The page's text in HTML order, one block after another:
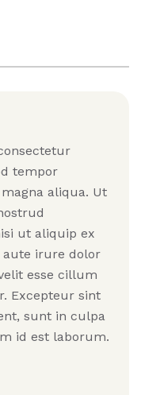
tempor
aliqua. Ut
ut aliquip ex
aute irure dolor
esse cillum
Excepteur sint
sunt in culpa
id est laborum.